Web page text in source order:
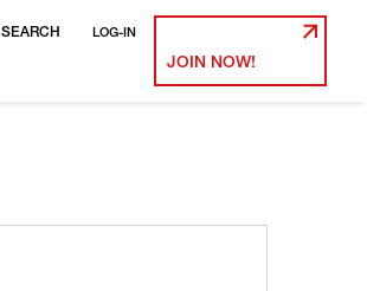
LOG-IN
JOIN NOW!